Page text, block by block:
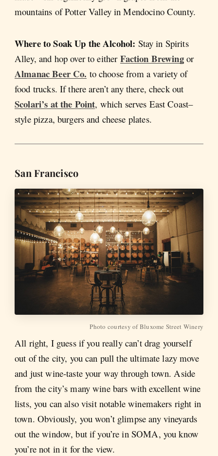
mountains of Potter Valley in Mendocino County.
Where to Soak Up the Alcohol: Stay in Spirits
Alley, and hop over to either Faction Brewingor
Almanac Beer Co. to choose from a variety of
food trucks. If there aren’t any there, check out
Scolari’s at the Point, which serves East Coast–
style pizza, burgers and cheese plates.
San Francisco
Photo courtesy of Bluxome Street Winery
All right, I guess if you really can’t drag yourself
out of the city, you can pull the ultimate lazy move
and just wine-taste your way through town. Aside
from the city’s many wine bars with excellent wine
lists, you can also visit notable winemakers right in
town. Obviously, you won’t glimpse any vineyards
out the window, but if you’re in SOMA, you know
you’re not in it for the view.